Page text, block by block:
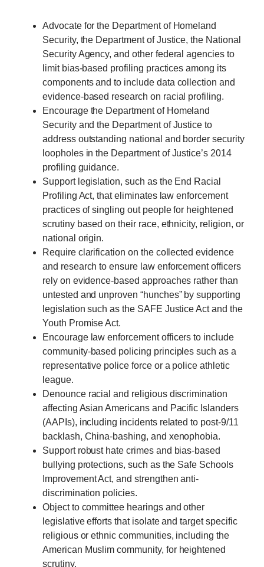
Advocate for the Department of Homeland
Security, the Department of Justice, the National
Security Agency, and other federal agencies to
limit bias-based profiling practices among its
components and to include data collection and
evidence-based research on racial profiling.
Encourage the Department of Homeland
Security and the Department of Justice to
address outstanding national and border security
loopholes in the Department of Justice’s 2014
profiling guidance.
Support legislation, such as the End Racial
Profiling Act, that eliminates law enforcement
practices of singling out people for heightened
scrutiny based on their race, ethnicity, religion, or
national origin.
Require clarification on the collected evidence
and research to ensure law enforcement officers
rely on evidence-based approaches rather than
untested and unproven “hunches” by supporting
legislation such as the SAFE Justice Act and the
Youth Promise Act.
Encourage law enforcement officers to include
community-based policing principles such as a
representative police force or a police athletic
league.
Denounce racial and religious discrimination
affecting Asian Americans and Pacific Islanders
(AAPIs), including incidents related to post-9/11
backlash, China-bashing, and xenophobia.
Support robust hate crimes and bias-based
bullying protections, such as the Safe Schools
Improvement Act, and strengthen anti-
discrimination policies.
Object to committee hearings and other
legislative efforts that isolate and target specific
religious or ethnic communities, including the
American Muslim community, for heightened
scrutiny.